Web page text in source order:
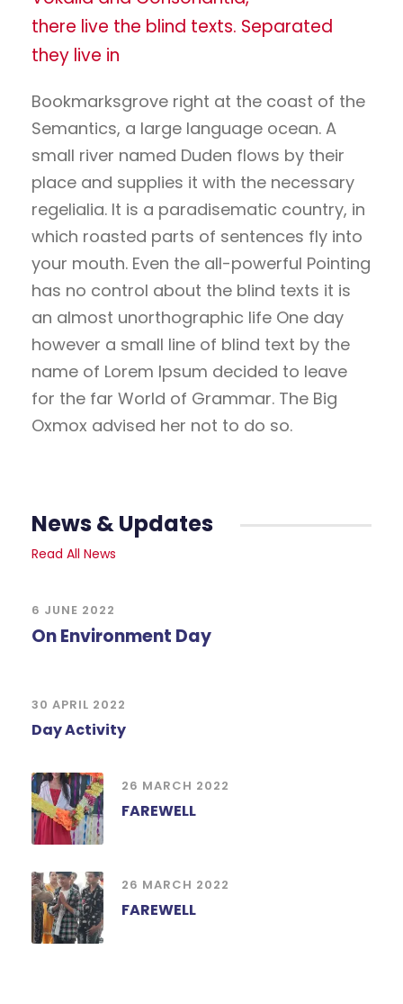
there live the blind texts. Separated
they live in
Bookmarksgrove right at the coast of the
Semantics, a large language ocean. A
small river named Duden flows by their
place and supplies it with the necessary
regelialia. It is a paradisematic country, in
which roasted parts of sentences fly into
your mouth. Even the all-powerful Pointing
has no control about the blind texts it is
an almost unorthographic life One day
however a small line of blind text by the
name of Lorem Ipsum decided to leave
for the far World of Grammar. The Big
Oxmox advised her not to do so.
News & Updates
Read All News
6 JUNE 2022
On Environment Day
30 APRIL 2022
Day Activity
26 MARCH 2022
FAREWELL
26 MARCH 2022
FAREWELL